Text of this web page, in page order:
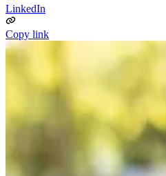
LinkedIn
Copy link